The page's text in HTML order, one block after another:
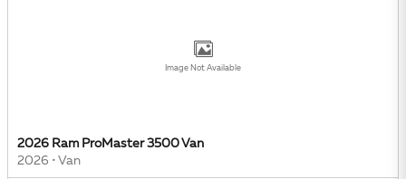
Image Not Available
2026 Ram ProMaster 3500 Van
2026 • Van